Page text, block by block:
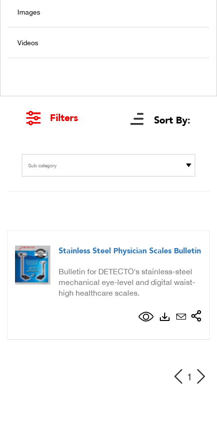
Images
Videos
Filters Sort By:
Sub category
Stainless Steel Physician Scales Bulletin
Bulletin for DETECTO's stainless-steel
mechanical eye-level and digital waist-
high healthcare scales.
1